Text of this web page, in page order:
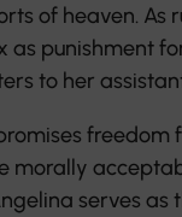
of heaven. As
as punishment
to her
freedom
morally
serves as